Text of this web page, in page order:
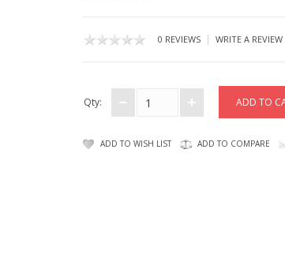
0 REVIEWS| WRITE A REVIEW
Qty:
ADD TO WISH LIST ADD TO COMPARE